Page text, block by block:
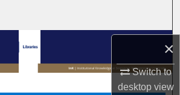
×
Switch to
desktopview
Browse Collections
My Account